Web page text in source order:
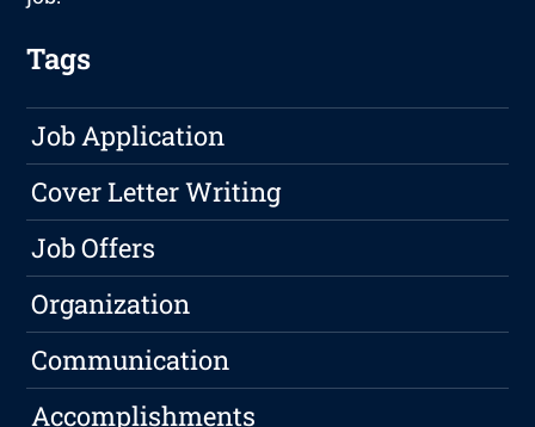
Tags
Job Application
Cover Letter Writing
Job Offers
Organization
Communication
Accomplishments